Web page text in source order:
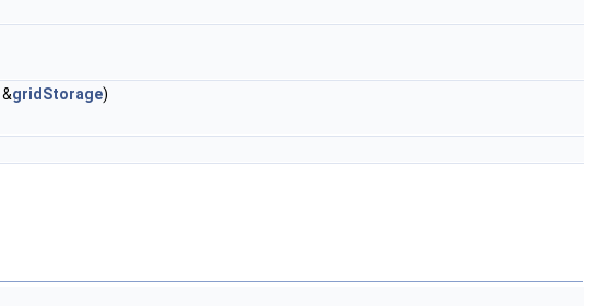
&gridStorage)